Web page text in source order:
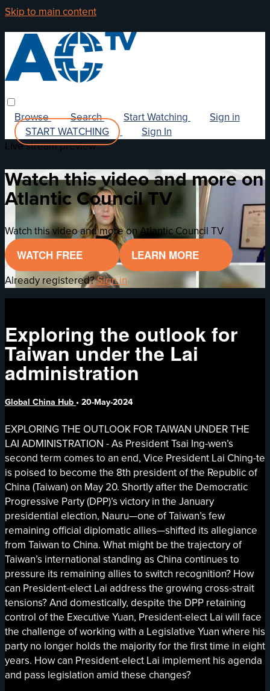
Skip to main content
Browse Search Start Watching
Sign in
START WATCHING
Sign In
Live stream preview
Watch this video and more on
Atlantic Council TV
Watch this video and more on Atlantic Council TV
WATCH FREE LEARN MORE
Already registered?Sign in
Exploring the outlook for
Taiwan under the Lai
administration
Global China Hub • 20-May-2024
EXPLORING THE OUTLOOK FOR TAIWAN UNDER THE
LAI ADMINISTRATION - As President Tsai Ing-wen’s
second term comes to an end, Vice President Lai Ching-te
is poised to become the 8th president of the Republic of
China (Taiwan) on May 20. Shortly after the Democratic
Progressive Party (DPP)’s victory in the January
presidential election, Nauru—one of Taiwan’s few
remaining official diplomatic allies—shifted its allegiance
from Taiwan to China. What might be the trajectory of
Taiwan’s international standing as China continues to
pressure its remaining allies to switch recognition? How
can President-elect Lai address the growing cross-strait
tensions? And domestically, despite the DPP retaining
control of the Executive Yuan, President-elect Lai will face
the challenge of working with a Legislative Yuan where his
party no longer holds the majority for the first time in eight
years. How can President-elect Lai implement his agenda
and pass legislation amid these changes?